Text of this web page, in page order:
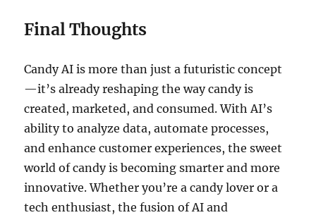
Final Thoughts
Candy AI is more than just a futuristic concept
—it’s already reshaping the way candy is
created, marketed, and consumed. With AI’s
ability to analyze data, automate processes,
and enhance customer experiences, the sweet
world of candy is becoming smarter and more
innovative. Whether you’re a candy lover or a
tech enthusiast, the fusion of AI and